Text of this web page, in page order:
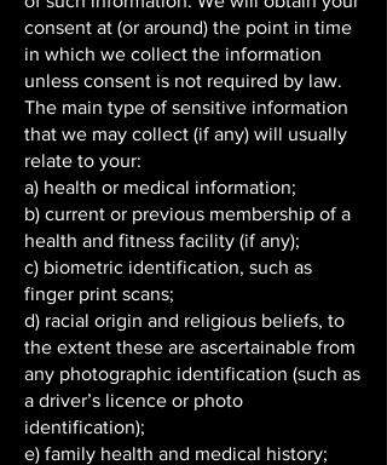
consent at (or around) the point in time
in which we collect the information
unless consent is not required by law.
The main type of sensitive information
that we may collect (if any) will usually
relate to your:
a) health or medical information;
b) current or previous membership of a
health and fitness facility (if any);
c) biometric identification, such as
finger print scans;
d) racial origin and religious beliefs, to
the extent these are ascertainable from
any photographic identification (such as
a driver’s licence or photo
identification);
e) family health and medical history;